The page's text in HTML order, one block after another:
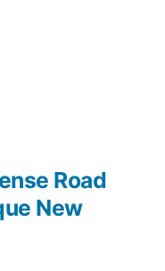
Road
New